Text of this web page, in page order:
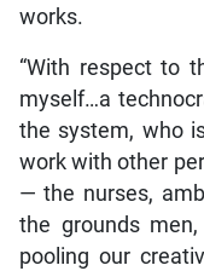
works.
“With respect to
myself…a
the system, who
work with other
— the nurses,
the grounds
pooling our